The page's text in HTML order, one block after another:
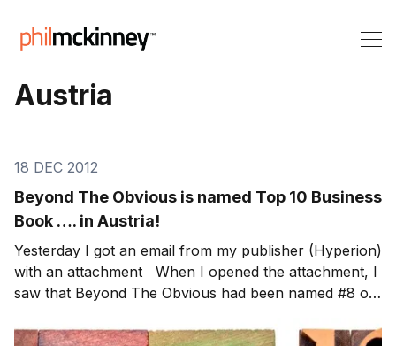
Austria
18 DEC 2012
Beyond The Obvious is named Top 10 Business
Book …. in Austria!
Yesterday I got an email from my publisher (Hyperion)
with an attachment When I opened the attachment, I
saw that Beyond The Obvious had been named #8 on
readers in Austria! Note: Through Dec 31st, 100% of